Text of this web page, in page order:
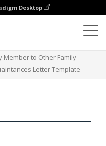
Desktop
Member to Other Family
Letter Template